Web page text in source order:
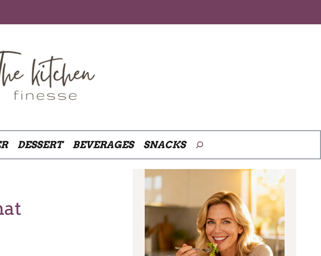
DESSERT BEVERAGES SNACKS Search